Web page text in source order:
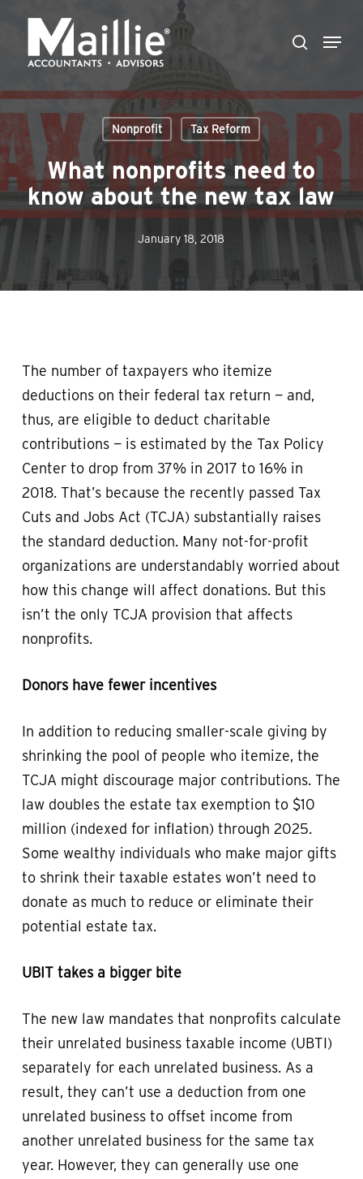
main
search
Menu
Nonprofit Tax Reform
What nonprofits need to
know about the new tax law
January 18, 2018
The number of taxpayers who itemize
deductions on their federal tax return — and,
thus, are eligible to deduct charitable
contributions — is estimated by the Tax Policy
Center to drop from 37% in 2017 to 16% in
2018. That’s because the recently passed Tax
Cuts and Jobs Act (TCJA) substantially raises
the standard deduction. Many not-for-profit
organizations are understandably worried about
how this change will affect donations. But this
isn’t the only TCJA provision that affects
nonprofits.
Donors have fewer incentives
In addition to reducing smaller-scale giving by
shrinking the pool of people who itemize, the
TCJA might discourage major contributions. The
law doubles the estate tax exemption to $10
million (indexed for inflation) through 2025.
Some wealthy individuals who make major gifts
to shrink their taxable estates won’t need to
donate as much to reduce or eliminate their
potential estate tax.
UBIT takes a bigger bite
The new law mandates that nonprofits calculate
their unrelated business taxable income (UBTI)
separately for each unrelated business. As a
result, they can’t use a deduction from one
unrelated business to offset income from
another unrelated business for the same tax
year. However, they can generally use one
Close